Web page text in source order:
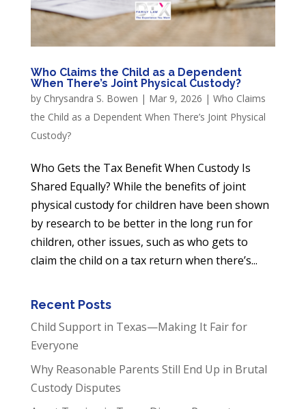
Who Claims the Child as a Dependent
When There’s Joint Physical Custody?
by Chrysandra S. Bowen | Mar 9, 2026 | Who Claims
the Child as a Dependent When There’s Joint Physical
Custody?
Who Gets the Tax Benefit When Custody Is
Shared Equally? While the benefits of joint
physical custody for children have been shown
by research to be better in the long run for
children, other issues, such as who gets to
claim the child on a tax return when there’s...
Recent Posts
Child Support in Texas—Making It Fair for
Everyone
Why Reasonable Parents Still End Up in Brutal
Custody Disputes